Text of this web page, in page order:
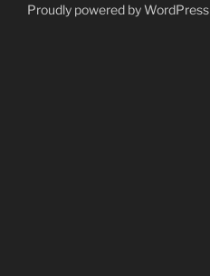
Proudly powered by WordPress